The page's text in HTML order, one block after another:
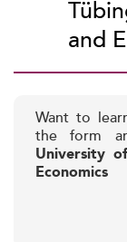
and
Want to
the form
University
Economics